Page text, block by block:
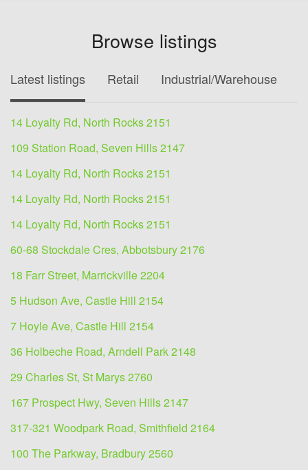
Browse listings
Latest listings Retail Industrial/Warehouse
14 Loyalty Rd, North Rocks 2151
109 Station Road, Seven Hills 2147
14 Loyalty Rd, North Rocks 2151
14 Loyalty Rd, North Rocks 2151
14 Loyalty Rd, North Rocks 2151
60-68 Stockdale Cres, Abbotsbury 2176
18 Farr Street, Marrickville 2204
5 Hudson Ave, Castle Hill 2154
7 Hoyle Ave, Castle Hill 2154
36 Holbeche Road, Arndell Park 2148
29 Charles St, St Marys 2760
167 Prospect Hwy, Seven Hills 2147
317-321 Woodpark Road, Smithfield 2164
100 The Parkway, Bradbury 2560